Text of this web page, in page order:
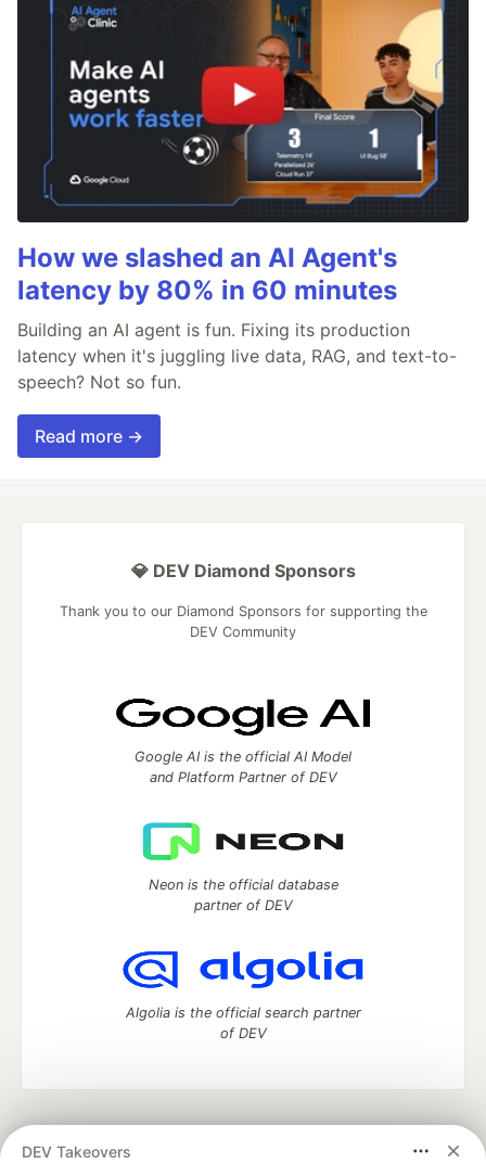
How we slashed an AI Agent's
latency by 80% in 60 minutes
Building an AI agent is fun. Fixing its production
latency when it's juggling live data, RAG, and text-to-
speech? Not so fun.
Read more →
DEV Takeovers
💎 DEV Diamond Sponsors
Thank you to our Diamond Sponsors for supporting the
DEV Community
Google AI is the official AI Model
and Platform Partner of DEV
Neon is the official database
partner of DEV
Algolia is the official search partner
of DEV
development and manage your software career